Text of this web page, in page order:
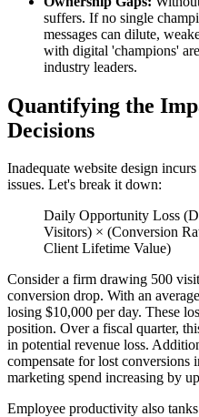
suffers. If no single
messages can dilute,
with digital 'champions'
industry leaders.
Quantifying the
Decisions
Inadequate website design
issues. Let's break it down:
Daily Opportunity Loss
Visitors) × (Conversion
Client Lifetime Value)
Consider a firm drawing 500
conversion drop. With an
losing $10,000 per day. These
position. Over a fiscal quarter,
in potential revenue loss.
compensate for lost
marketing spend increasing by
Employee productivity also